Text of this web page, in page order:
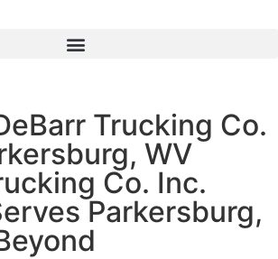
Trucking Co.
WV
Co. Inc.
Parkersburg,